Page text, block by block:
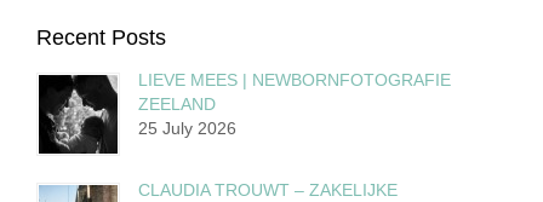
Recent Posts
LIEVE MEES | NEWBORNFOTOGRAFIE
ZEELAND
25 July 2026
CLAUDIA TROUWT – ZAKELIJKE